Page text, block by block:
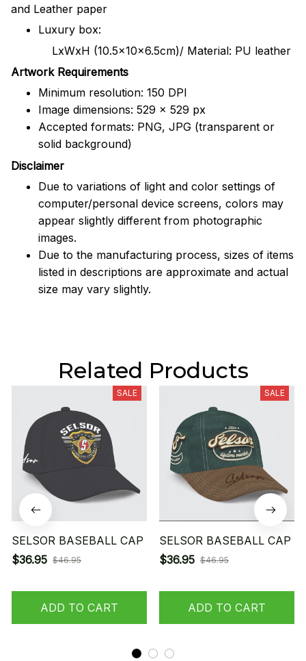
and Leather paper
Luxury box:
LxWxH (10.5x10x6.5cm)/ Material: PU leather
Artwork Requirements
Minimum resolution: 150 DPI
Image dimensions: 529 x 529 px
Accepted formats: PNG, JPG (transparent or
solid background)
Disclaimer
Due to variations of light and color settings of
computer/personal device screens, colors may
appear slightly different from photographic
images.
Due to the manufacturing process, sizes of items
listed in descriptions are approximate and actual
size may vary slightly.
Related Products
SALE
SELSOR BASEBALL CAP
$36.95 $46.95
ADD TO CART
SALE
SELSOR BASEBALL CAP
$36.95 $46.95
ADD TO CART